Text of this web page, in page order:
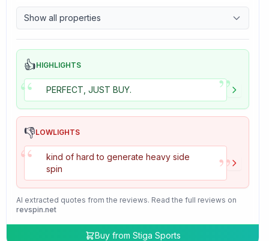
Control 9.7
Tackiness 4.7
Show all properties
👍HIGHLIGHTS
“ PERFECT, JUST BUY. ”
👎LOWLIGHTS
“
kind of hard to generate heavy side
spin
”
AI extracted quotes from the reviews. Read the full reviews on
revspin.net
Buy from Stiga Sports